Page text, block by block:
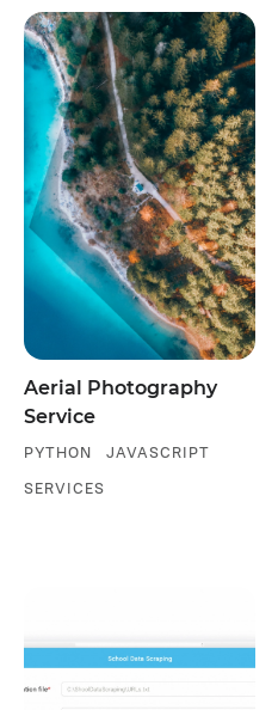
Aerial Photography
Service
PYTHON
JAVASCRIPT
SERVICES